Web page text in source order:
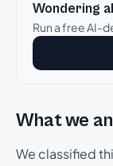
Wondering
Run a free AI-
What we
We classified